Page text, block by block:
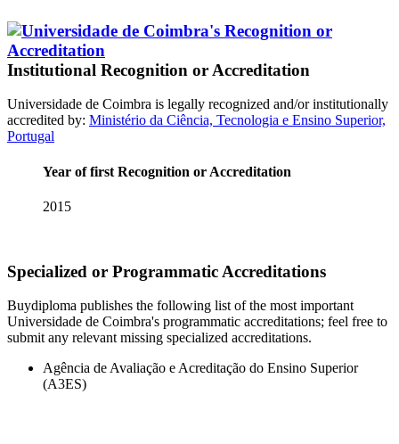
Institutional Recognition or Accreditation
Universidade de Coimbra is legally recognized and/or institutionally
accredited by: Ministério da Ciência, Tecnologia e Ensino Superior,
Portugal
Year of first Recognition or Accreditation
2015
Specialized or Programmatic Accreditations
Buydiploma publishes the following list of the most important
Universidade de Coimbra's programmatic accreditations; feel free to
submit any relevant missing specialized accreditations.
Agência de Avaliação e Acreditação do Ensino Superior
(A3ES)